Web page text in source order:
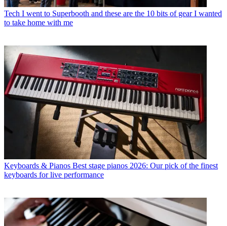
Tech I went to Superbooth and these are the 10 bits of gear I wanted
to take home with me
Keyboards & Pianos Best stage pianos 2026: Our pick of the finest
keyboards for live performance